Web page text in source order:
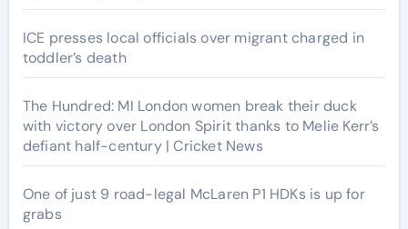
ICE presses local officials over migrant charged in
toddler’s death
The Hundred: MI London women break their duck
with victory over London Spirit thanks to Melie Kerr’s
defiant half-century | Cricket News
One of just 9 road-legal McLaren P1 HDKs is up for
grabs